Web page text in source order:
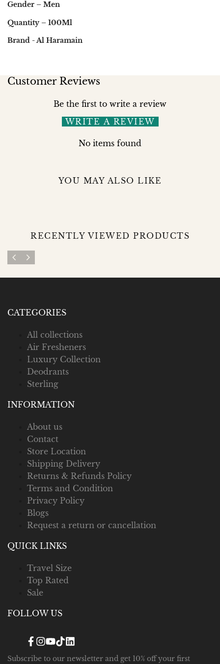
Gender – Men
Quantity – 100Ml
Brand - Al Haramain
Customer Reviews
Be the first to write a review
WRITE A REVIEW
No items found
YOU MAY ALSO LIKE
RECENTLY VIEWED PRODUCTS
CATEGORIES
All collections
Air Fresheners
Luxury Collection
Deodrants
Sterling
INFORMATION
About us
Contact
Store Location
Shipping Delivery
Returns & Refunds Policy
Terms and Condition
Privacy Policy
Blogs
Request a return or cancellation
QUICK LINKS
Travel Size
Top Rated
Sale
FOLLOW US
Facebook
Instagram
YouTube
TikTokTranslation
en.general.social.links.linked_in
Subscribe to our newsletter and get 10% off your first